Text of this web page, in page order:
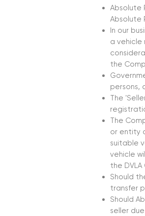
Absolute
Absolute
In our
a vehicle
the
persons,
The
The
or entity
suitable
vehicle
the
Should
transfer
Should
seller